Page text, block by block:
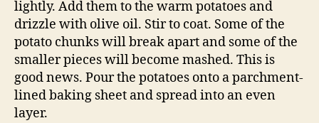
lightly. Add them to the warm potatoes and
drizzle with olive oil. Stir to coat. Some of the
potato chunks will break apart and some of the
smaller pieces will become mashed. This is
good news. Pour the potatoes onto a parchment-
lined baking sheet and spread into an even
layer.